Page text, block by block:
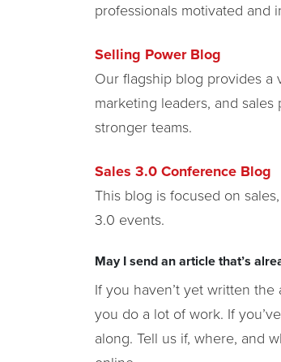
professionals motivated and
Selling Power Blog
Our flagship blog provides a
marketing leaders, and
stronger teams.
Sales 3.0 Conference Blog
This blog is focused on
3.0 events.
May I send an article that’s
If you haven’t yet written
you do a lot of work. If
along. Tell us if, where, and